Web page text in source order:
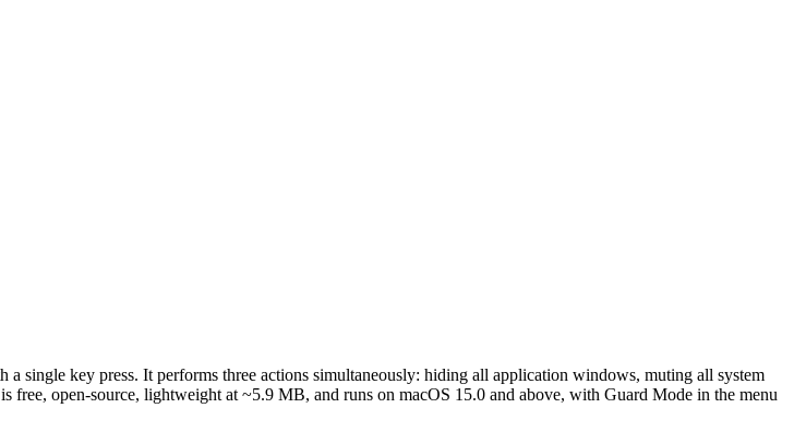
single key press. It performs three actions simultaneously: hiding all application windows, muting all system
open-source, lightweight at ~5.9 MB, and runs on macOS 15.0 and above, with Guard Mode in the menu